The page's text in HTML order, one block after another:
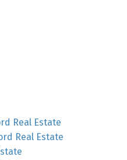
Real Estate
Real Estate